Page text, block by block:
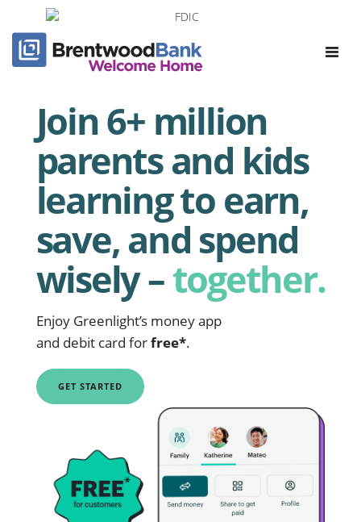
Toggle
Join 6+ million
parents and kids
learning to earn,
save, and spend
wisely –together.
Enjoy Greenlight’s money app
and debit card forfree*.
GET STARTED